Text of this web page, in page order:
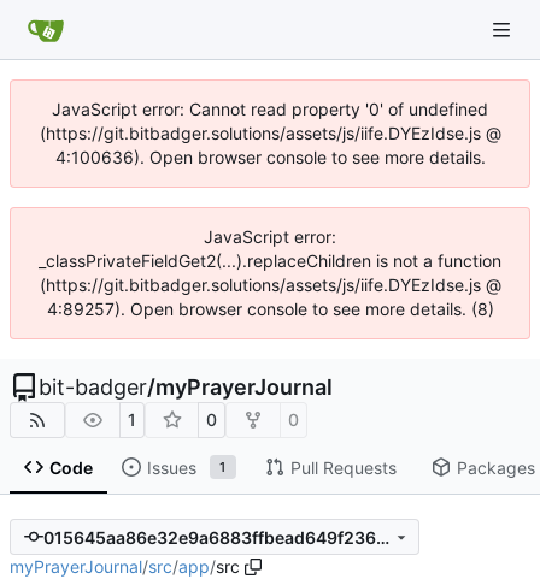
JavaScript error: Cannot read property '0' of undefined
(https://git.bitbadger.solutions/assets/js/iife.DYEzIdse.js @
4:100636). Open browser console to see more details.
JavaScript error:
_classPrivateFieldGet2(...).replaceChildren is not a function
(https://git.bitbadger.solutions/assets/js/iife.DYEzIdse.js @
4:89257). Open browser console to see more details. (8)
bit-badger/myPrayerJournal
1 0 0
Code Issues 1 Pull Requests Packages
015645aa86e32e9a6883ffbead649f2361e47c95
myPrayerJournal/src/app/src